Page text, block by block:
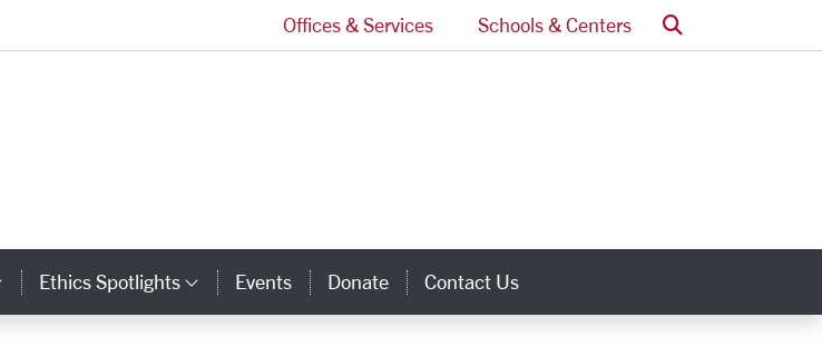
Offices & Services Schools & Centers Search
Category Links
Ethics Spotlights Category Links
Events Donate Contact Us